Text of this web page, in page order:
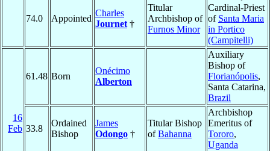
74.0 Appointed
Charles
Journet †
Titular
Archbishop of
Furnos Minor
Cardinal-Priest
of Santa Maria
in Portico
(Campitelli)
16
Feb
61.48 Born
Onécimo
Alberton
Auxiliary
Bishop of
Florianópolis,
Santa Catarina,
Brazil
33.8
Ordained
Bishop
James
Odongo †
Titular Bishop
ofBahanna
Archbishop
Emeritus of
Tororo,
Uganda